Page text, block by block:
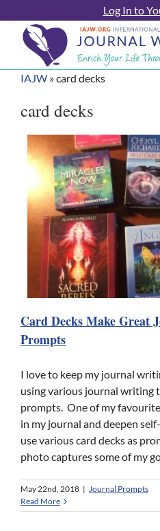
to
content
Log In to
IAJW »card decks
card decks
Card Decks Make Great
Prompts
I love to keep my journal
using various journal writing
prompts. One of my
in my journal and deepen
use various card decks as
photo captures some of my
May 22nd, 2018 | Journal Prompts
Read More